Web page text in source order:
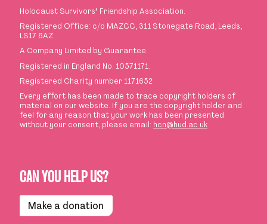
Holocaust Survivors’ Friendship Association.
Registered Office: c/o MAZCC, 311 Stonegate Road, Leeds,
LS17 6AZ.
A Company Limited by Guarantee.
Registered in England No. 10571171.
Registered Charity number 1171652
Every effort has been made to trace copyright holders of
material on our website. If you are the copyright holder and
feel for any reason that your work has been presented
without your consent, please email: hcn@hud.ac.uk
CAN YOU HELP US?
Make a donation